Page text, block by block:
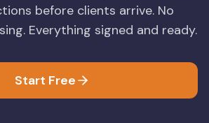
before clients arrive. No
Everything signed and ready.
Start Free